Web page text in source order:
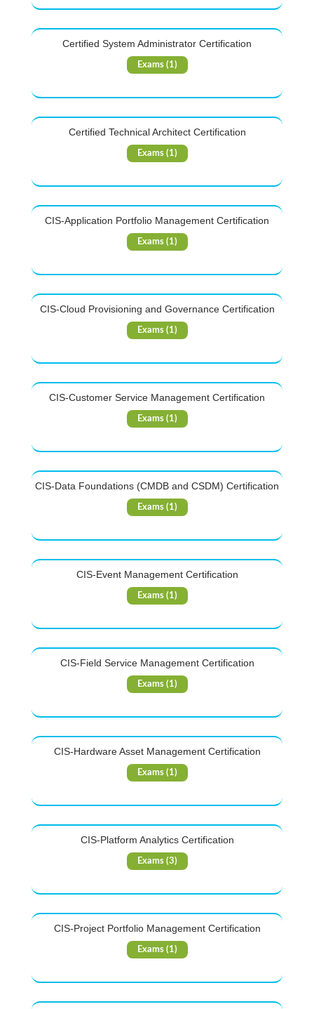
Certified System Administrator Certification
Exams (1)
Certified Technical Architect Certification
Exams (1)
CIS-Application Portfolio Management Certification
Exams (1)
CIS-Cloud Provisioning and Governance Certification
Exams (1)
CIS-Customer Service Management Certification
Exams (1)
CIS-Data Foundations (CMDB and CSDM) Certification
Exams (1)
CIS-Event Management Certification
Exams (1)
CIS-Field Service Management Certification
Exams (1)
CIS-Hardware Asset Management Certification
Exams (1)
CIS-Platform Analytics Certification
Exams (3)
CIS-Project Portfolio Management Certification
Exams (1)